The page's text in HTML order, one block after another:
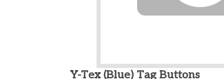
Y-Tex (Blue) Tag Buttons